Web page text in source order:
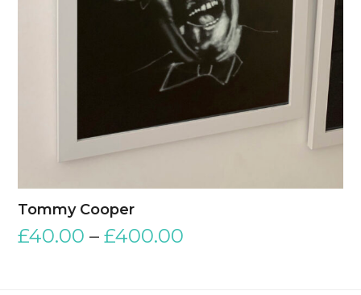
Tommy Cooper
£40.00 –£400.00